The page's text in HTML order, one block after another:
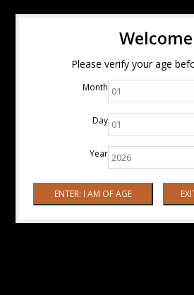
Please verify your age
Month
Day
Year